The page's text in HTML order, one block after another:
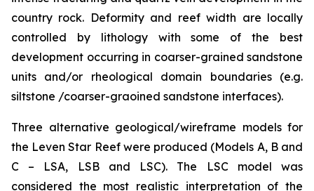
country rock. Deformity and reef width are locally
controlled by lithology with some of the best
development occurring in coarser-grained sandstone
units and/or rheological domain boundaries (e.g.
siltstone /coarser-graoined sandstone interfaces).
Three alternative geological/wireframe models for
the Leven Star Reef were produced (Models A, B and
C – LSA, LSB and LSC). The LSC model was
considered the most realistic interpretation of the